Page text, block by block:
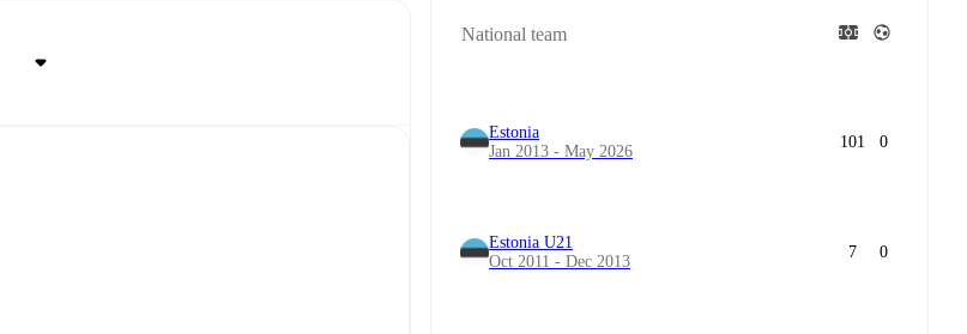
National team
Estonia
Jan 2013 - May 2026
101 0
Estonia U21
Oct 2011 - Dec 2013
7 0